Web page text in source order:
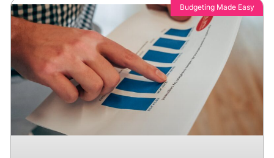
Budgeting Made Easy